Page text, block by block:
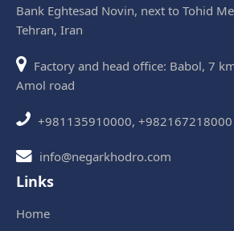
Bank Eghtesad Novin, next to Tohid
Tehran, Iran
Factory and head office: Babol, 7
Amol road
+981135910000, +982167218000
info@negarkhodro.com
Links
Home